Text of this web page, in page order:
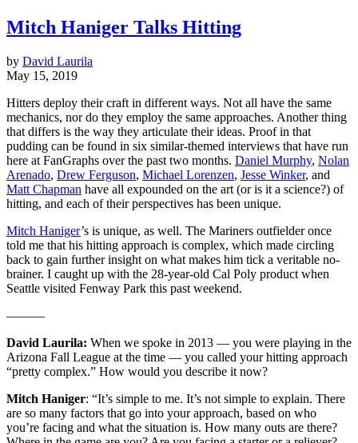
Mitch Haniger Talks Hitting
by David Laurila
May 15, 2019
Hitters deploy their craft in different ways. Not all have the same
mechanics, nor do they employ the same approaches. Another thing
that differs is the way they articulate their ideas. Proof in that
pudding can be found in six similar-themed interviews that have run
here at FanGraphs over the past two months. Daniel Murphy, Nolan
Arenado, Drew Ferguson, Michael Lorenzen, Jesse Winker, and
Matt Chapman have all expounded on the art (or is it a science?) of
hitting, and each of their perspectives has been unique.
Mitch Haniger’s is unique, as well. The Mariners outfielder once
told me that his hitting approach is complex, which made circling
back to gain further insight on what makes him tick a veritable no-
brainer. I caught up with the 28-year-old Cal Poly product when
Seattle visited Fenway Park this past weekend.
———
David Laurila: When we spoke in 2013 — you were playing in the
Arizona Fall League at the time — you called your hitting approach
“pretty complex.” How would you describe it now?
Mitch Haniger: “It’s simple to me. It’s not simple to explain. There
are so many factors that go into your approach, based on who
you’re facing and what the situation is. How many outs are there?